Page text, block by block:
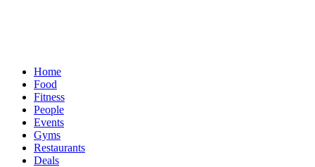
Home
Food
Fitness
People
Events
Gyms
Restaurants
Deals